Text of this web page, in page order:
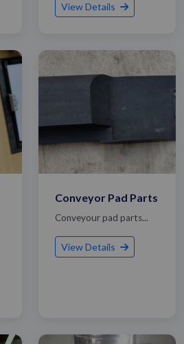
View Details
Conveyor Pad Parts
Conveyour pad parts...
View Details